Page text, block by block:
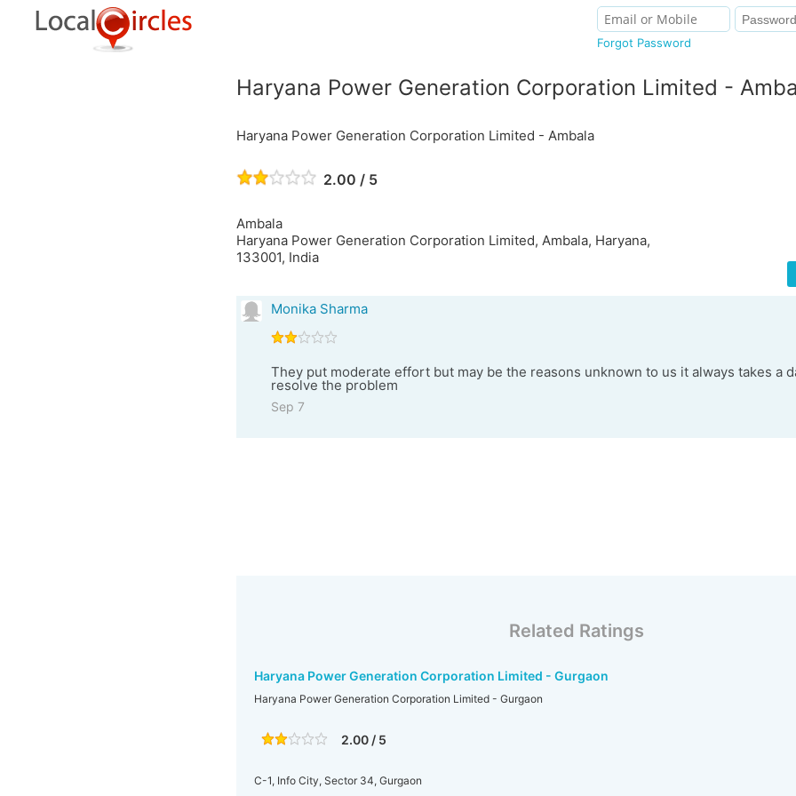
Forgot Password
Haryana Power Generation Corporation Limited -
Haryana Power Generation Corporation Limited - Ambala
2.00 / 5
Ambala
Haryana Power Generation Corporation Limited, Ambala, Haryana,
133001, India
Monika Sharma
They put moderate effort but may be the reasons unknown to us it always takes a
resolve the problem
Sep 7
Related Ratings
Haryana Power Generation Corporation Limited - Gurgaon
Haryana Power Generation Corporation Limited - Gurgaon
2.00 / 5
C-1, Info City, Sector 34, Gurgaon